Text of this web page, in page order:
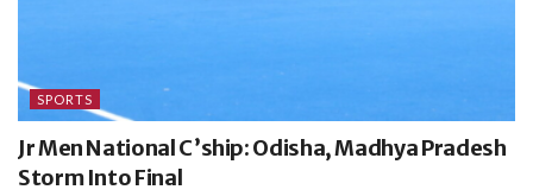
SPORTS
Jr Men National C’ship: Odisha, Madhya Pradesh
Storm Into Final